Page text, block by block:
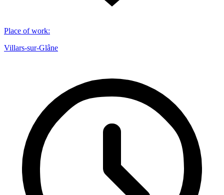
Place of work:
Villars-sur-Glâne